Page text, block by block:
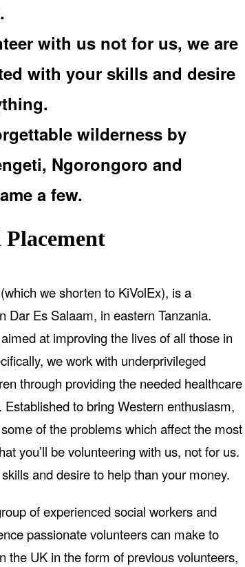
with us not for us, we are
with your skills and desire
wilderness by
Ngorongoro and
a few.
we shorten to KiVolEx), is a
Dar Es Salaam, in eastern Tanzania.
at improving the lives of all those in
we work with underprivileged
through providing the needed healthcare
to bring Western enthusiasm,
of the problems which affect the most
you’ll be volunteering with us, not for us.
and desire to help than your money.
of experienced social workers and
passionate volunteers can make to
the UK in the form of previous volunteers,